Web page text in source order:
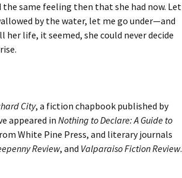
the same feeling then that she had now. Let
by the water, let me go under—and
her life, it seemed, she could never decide
City, a fiction chapbook published by
appeared inNothing to Declare: A Guide to
White Pine Press, and literary journals
Review, and Valparaiso Fiction Review.